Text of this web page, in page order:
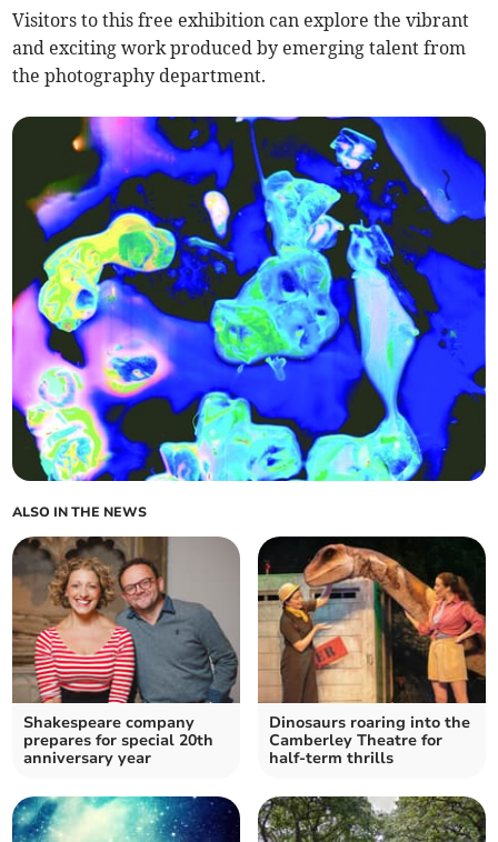
Visitors to this free exhibition can explore the vibrant
and exciting work produced by emerging talent from
the photography department.
ALSO IN THE NEWS
Shakespeare company
prepares for special 20th
anniversary year
Dinosaurs roaring into the
Camberley Theatre for
half-term thrills